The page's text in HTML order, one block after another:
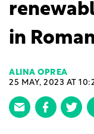
in
ALINA OPREA
25 MAY, 2023 AT